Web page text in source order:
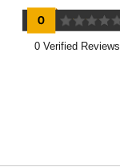
0 Verified Reviews